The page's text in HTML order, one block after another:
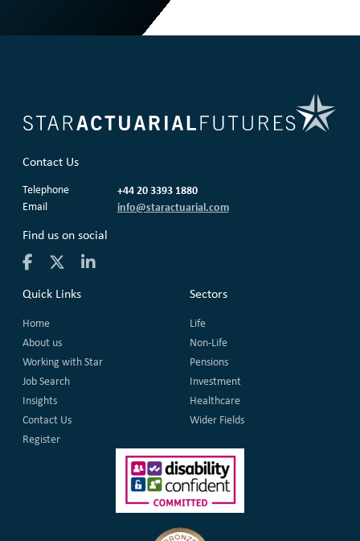
Contact Us
Telephone +44 20 3393 1880
Email info@staractuarial.com
Find us on social
Quick Links
Home
About us
Working with Star
Job Search
Insights
Contact Us
Register
Sectors
Life
Non-Life
Pensions
Investment
Healthcare
Wider Fields